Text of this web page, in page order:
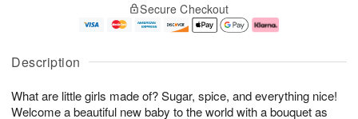
Description
What are little girls made of? Sugar, spice, and everything nice!
Welcome a beautiful new baby to the world with a bouquet as
A
u
7
g
g
e
s
Secure Checkout